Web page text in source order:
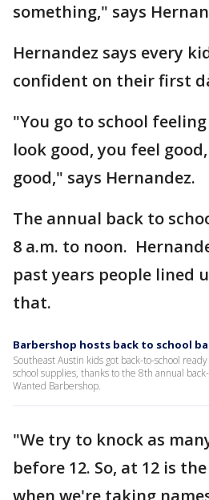
something," says
Hernandez says every
confident on their first
"You go to school feeling
look good, you feel
good," says Hernandez.
The annual back to
8 a.m. to noon.
past years people lined
that.
Barbershop hosts back to school
Southeast Austin kids got back-to-school
school supplies, thanks to the 8th annual
Wanted Barbershop.
"We try to knock as
before 12. So, at 12 is
when we're taking